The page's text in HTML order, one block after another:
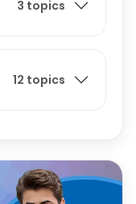
3 topics
12 topics